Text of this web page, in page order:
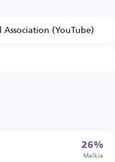
(YouTube)
26%
Malkia